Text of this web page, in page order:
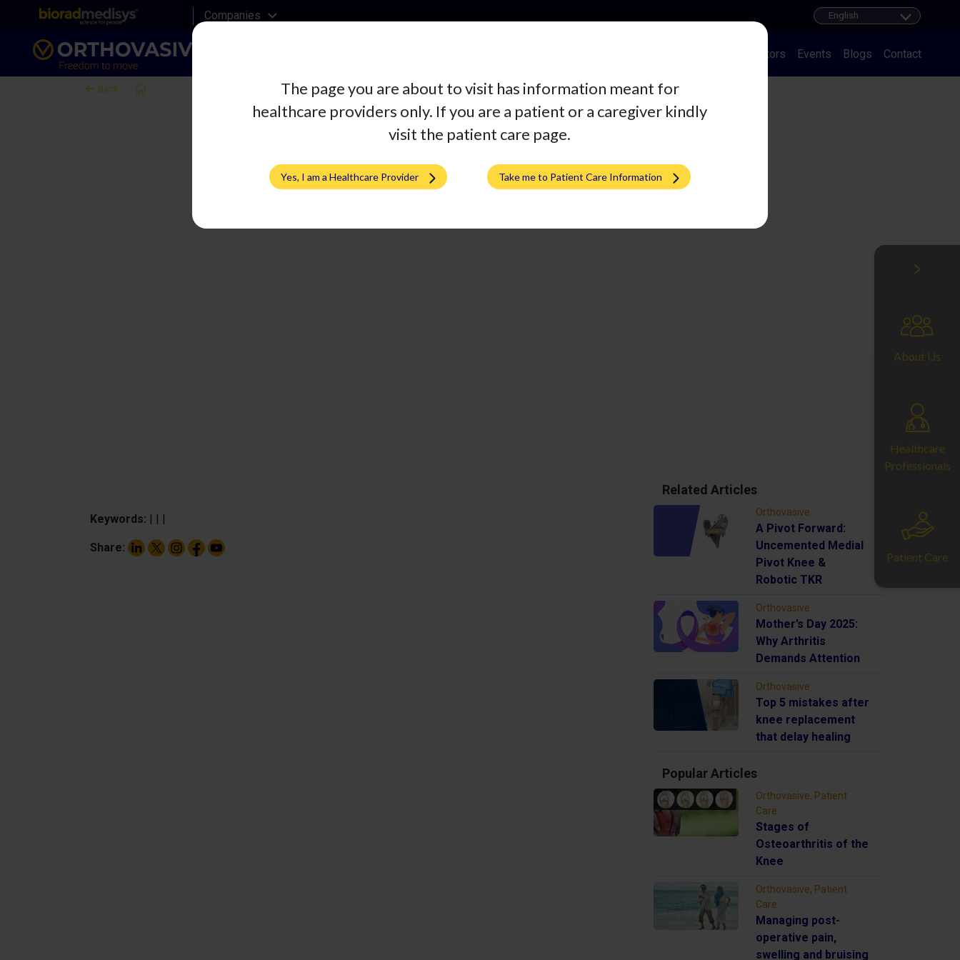
Companies
Distributors Events Blogs Contact
The page you are about to visit has information meant for
healthcare providers only. If you are a patient or a caregiver kindly
visit the patient care page.
Yes, I am a Healthcare Provider Take me to Patient Care Information
Back
Keywords: | | |
Share:
Related Articles
Orthovasive
A Pivot Forward:
Uncemented Medial
Pivot Knee &
Robotic TKR
Orthovasive
Mother’s Day 2025:
Why Arthritis
Demands Attention
Orthovasive
Top 5 mistakes after
knee replacement
that delay healing
Popular Articles
Orthovasive, Patient
Care
Stages of
Osteoarthritis of the
Knee
Orthovasive, Patient
Care
Managing post-
operative pain,
swelling and bruising
About Us
Healthcare
Professionals
Patient Care